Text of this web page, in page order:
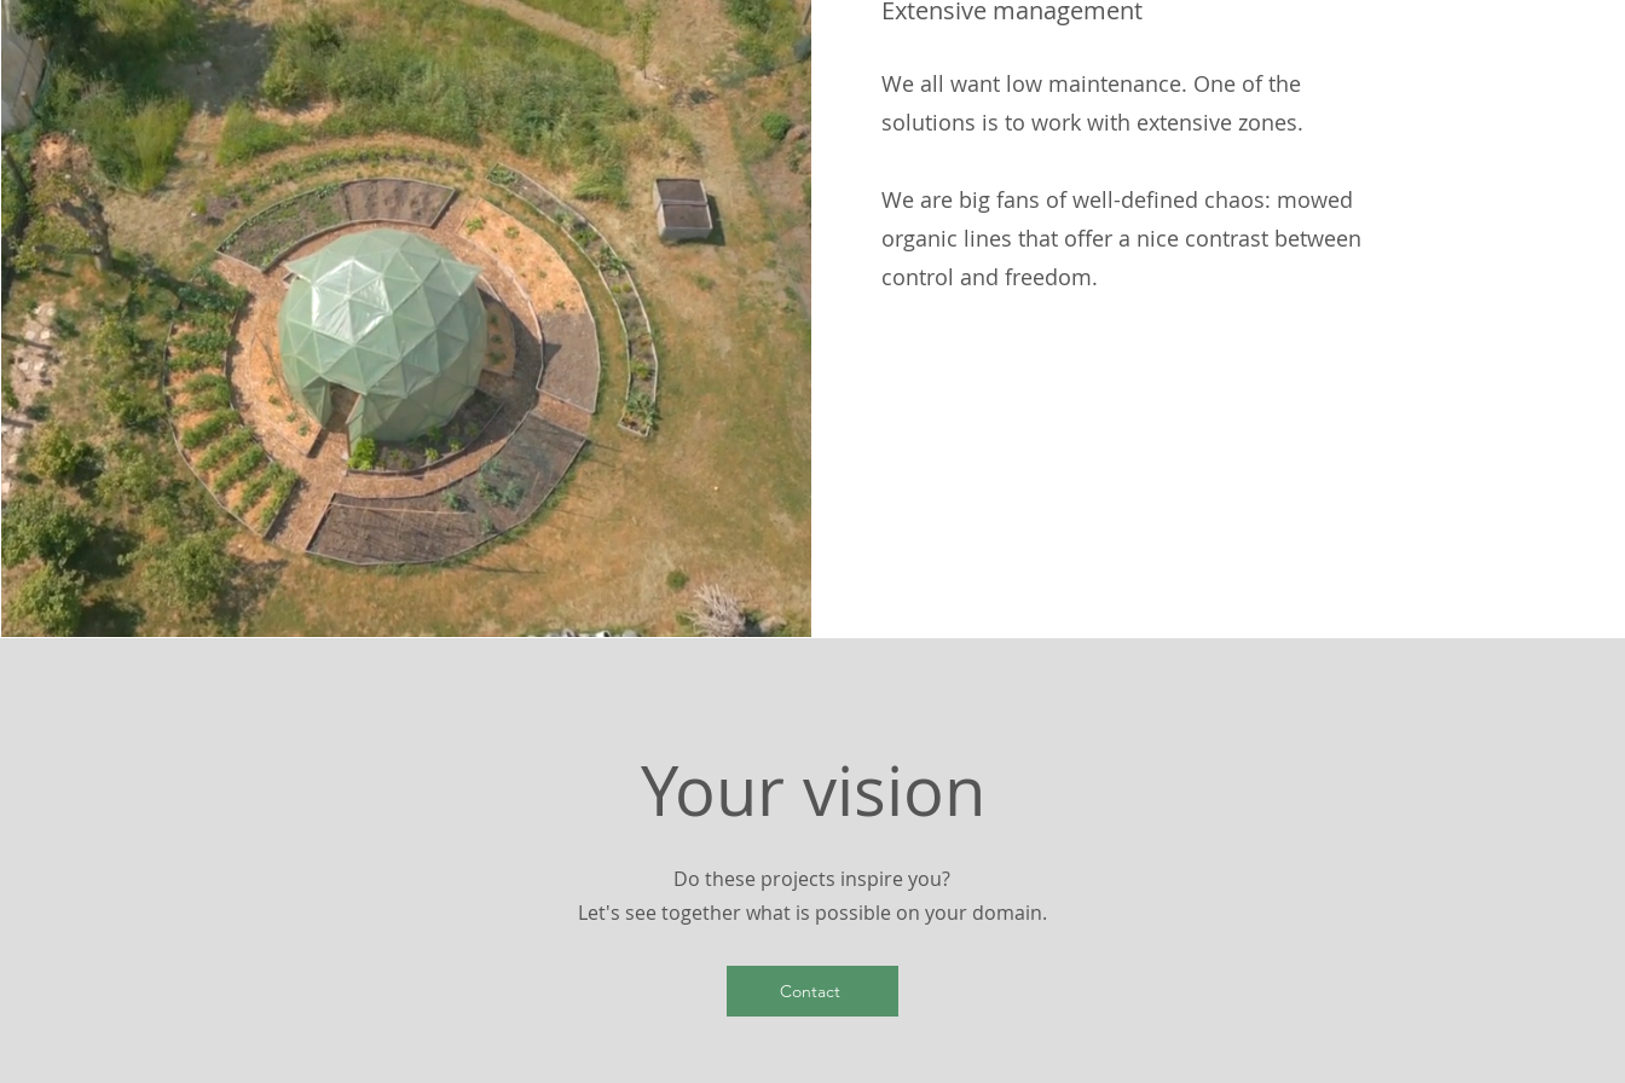
Extensive management
We all want low maintenance. One of the
solutions is to work with extensive zones.
We are big fans of well-defined chaos: mowed
organic lines that offer a nice contrast between
control and freedom.
Your vision
Do these projects inspire you?
Let's see together what is possible on your domain.
Contact